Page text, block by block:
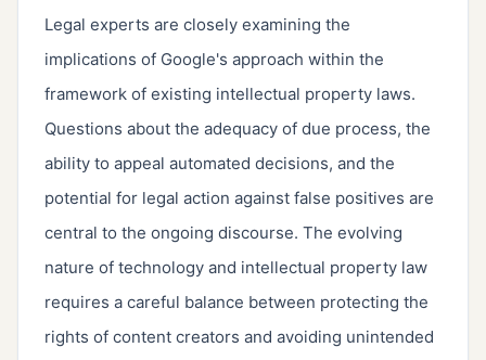
Legal experts are closely examining the
implications of Google's approach within the
framework of existing intellectual property laws.
Questions about the adequacy of due process, the
ability to appeal automated decisions, and the
potential for legal action against false positives are
central to the ongoing discourse. The evolving
nature of technology and intellectual property law
requires a careful balance between protecting the
rights of content creators and avoiding unintended